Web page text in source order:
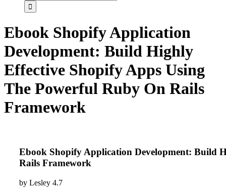
Ebook Shopify Application
Development: Build Highly
Effective Shopify Apps Using
The Powerful Ruby On Rails
Framework
Ebook Shopify Application Development: Build
Rails Framework
by Lesley 4.7